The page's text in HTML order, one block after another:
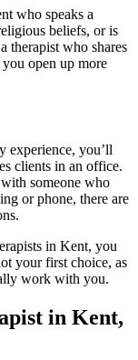
who speaks a
beliefs, or is
therapist who shares
open up more
experience, you’ll
clients in an office.
someone who
or phone, there are
in Kent, you
your first choice, as
work with you.
in Kent,